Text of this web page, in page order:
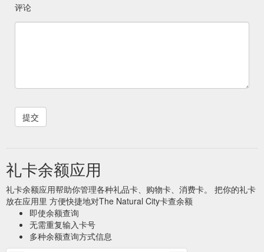
评论
礼卡余额应用
礼卡余额应用帮助你管理各种礼品卡、购物卡、消费卡。 把你的礼卡
放在应用里 方便快捷地对The Natural City卡查余额
即使余额查询
无需重复输入卡号
多种余额查询方式信息